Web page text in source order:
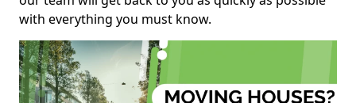
with everything you must know.